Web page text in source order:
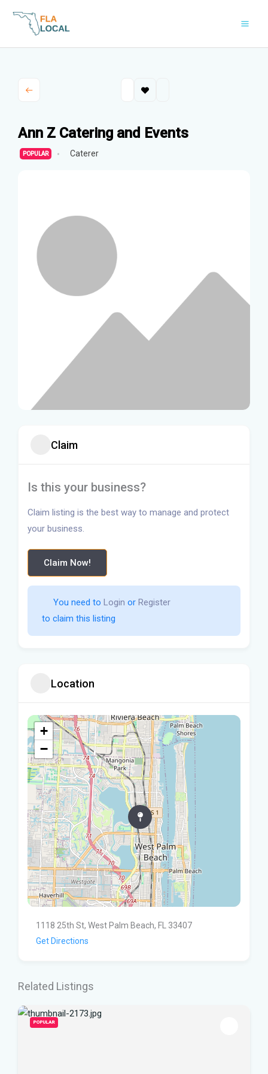
Ann Z Catering and Events
POPULAR Caterer
Claim
Is this your business?
Claim listing is the best way to manage and protect
your business.
Claim Now!
You need to Login or Register
to claim this listing
Location
+
−
1118 25th St, West Palm Beach, FL 33407
Get Directions
Related Listings
POPULAR